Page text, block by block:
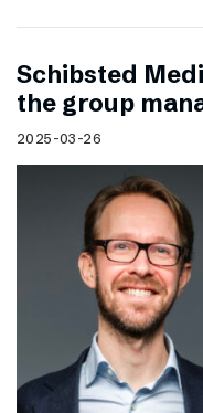
Schibsted
the group
2025-03-26